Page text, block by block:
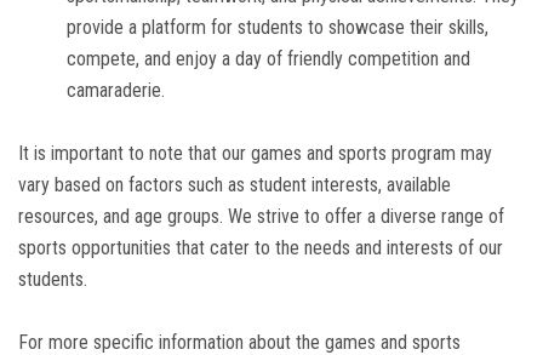
provide a platform for students to showcase their skills,
compete, and enjoy a day of friendly competition and
camaraderie.
It is important to note that our games and sports program may
vary based on factors such as student interests, available
resources, and age groups. We strive to offer a diverse range of
sports opportunities that cater to the needs and interests of our
students.
For more specific information about the games and sports